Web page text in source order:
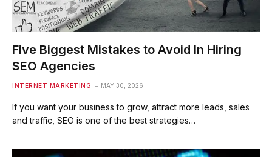
Five Biggest Mistakes to Avoid In Hiring
SEO Agencies
INTERNET MARKETING MAY 30, 2026
If you want your business to grow, attract more leads, sales
and traffic, SEO is one of the best strategies…